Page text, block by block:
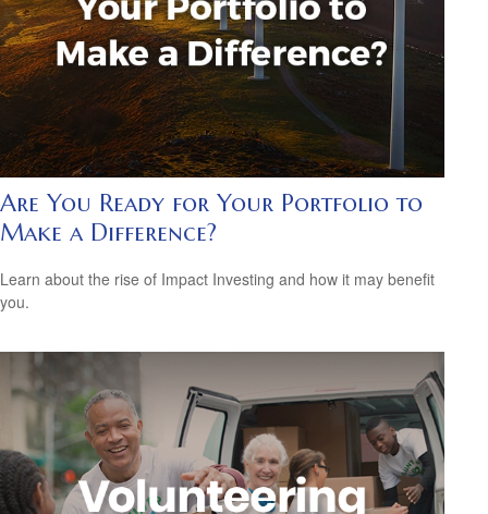
Are You Ready for Your Portfolio to
Make a Difference?
Learn about the rise of Impact Investing and how it may benefit
you.